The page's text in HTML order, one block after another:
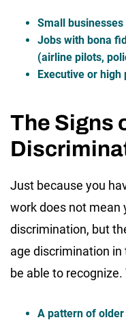
Small
Jobs with bona
(airline pilots,
Executive or
The Signs
Just because you
work does not mean
discrimination, but
age discrimination
be able to
A pattern of